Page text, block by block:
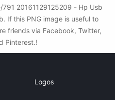
20161129125209 - Hp Usb
If this PNG image is useful to
friends via Facebook, Twitter,
Pinterest.!
Logos